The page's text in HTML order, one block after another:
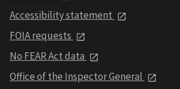
Accessibility statement
FOIA requests
No FEAR Act data
Office of the Inspector General